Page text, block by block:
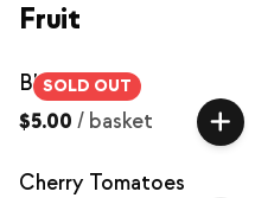
Fruit
SOLD OUT
Blackberries
$5.00 / basket
Cherry Tomatoes